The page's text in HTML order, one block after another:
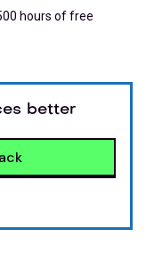
hours of free
better